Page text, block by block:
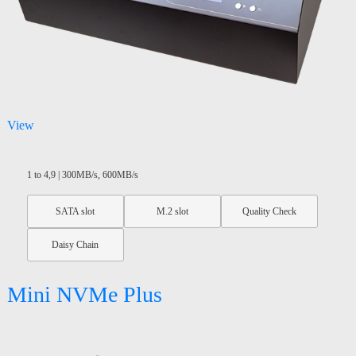
View
1 to 4,9 | 300MB/s, 600MB/s
SATA slot M.2 slot Quality Check
Daisy Chain
Mini NVMe Plus